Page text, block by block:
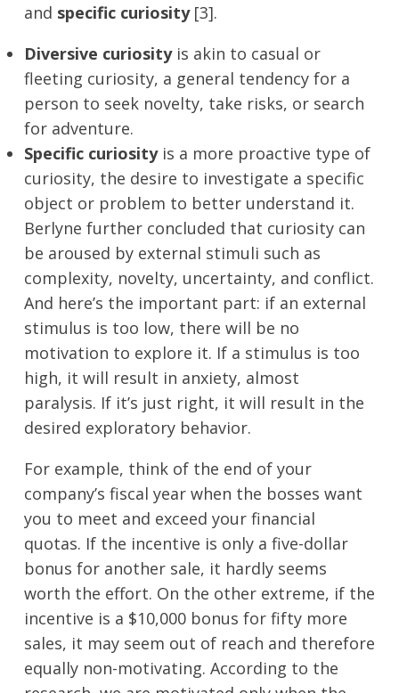
and specific curiosity[3].
Diversive curiosityis akin to casual or
fleeting curiosity, a general tendency for a
person to seek novelty, take risks, or search
for adventure.
Specific curiosityis a more proactive type of
curiosity, the desire to investigate a specific
object or problem to better understand it.
Berlyne further concluded that curiosity can
be aroused by external stimuli such as
complexity, novelty, uncertainty, and conflict.
And here’s the important part: if an external
stimulus is too low, there will be no
motivation to explore it. If a stimulus is too
high, it will result in anxiety, almost
paralysis. If it’s just right, it will result in the
desired exploratory behavior.
For example, think of the end of your
company’s fiscal year when the bosses want
you to meet and exceed your financial
quotas. If the incentive is only a five-dollar
bonus for another sale, it hardly seems
worth the effort. On the other extreme, if the
incentive is a $10,000 bonus for fifty more
sales, it may seem out of reach and therefore
equally non-motivating. According to the